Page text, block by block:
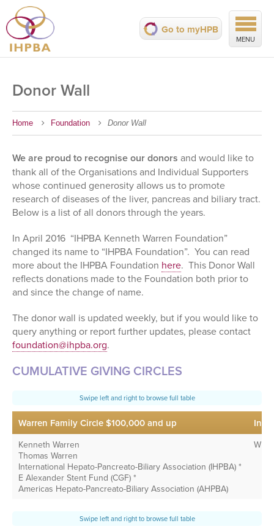
MENU
Go to myHPB
Donor Wall
Home Foundation Donor Wall
We are proud to recognise our donors and would like to
thank all of the Organisations and Individual Supporters
whose continued generosity allows us to promote
research of diseases of the liver, pancreas and biliary tract.
Below is a list of all donors through the years.
In April 2016 “IHPBA Kenneth Warren Foundation”
changed its name to “IHPBA Foundation”. You can read
more about the IHPBA Foundation here. This Donor Wall
reflects donations made to the Foundation both prior to
and since the change of name.
The donor wall is updated weekly, but if you would like to
query anything or report further updates, please contact
foundation@ihpba.org.
CUMULATIVE GIVING CIRCLES
Warren Family Circle $100,000 and up
Kenneth Warren
Thomas Warren
International Hepato-Pancreato-Biliary Association (IHPBA) *
E Alexander Stent Fund (CGF) *
Americas Hepato-Pancreato-Biliary Association (AHPBA)